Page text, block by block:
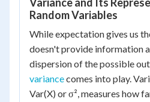
Random Variables
While expectation gives us
doesn't provide information
dispersion of the possible
variancecomes into play.
Var(X) or σ², measures how